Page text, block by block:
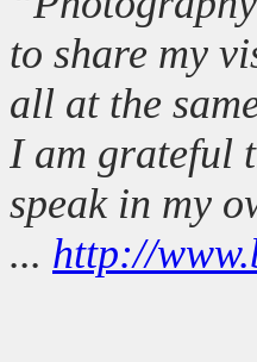
to share my
all at the
I am grateful
speak in my
... http://